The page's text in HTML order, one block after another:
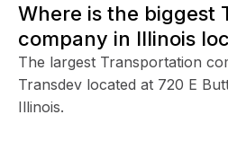
Where is the biggest
company in Illinois
The largest Transportation
Transdev located at 720 E
Illinois.